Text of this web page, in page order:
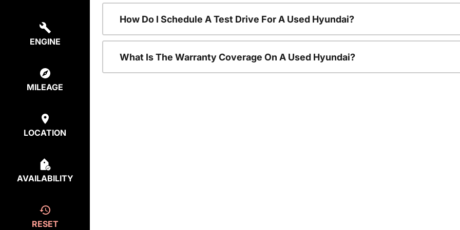
ENGINE
MILEAGE
LOCATION
AVAILABILITY
RESET
How Do I Schedule A Test Drive For A Used Hyundai?
What Is The Warranty Coverage On A Used Hyundai?